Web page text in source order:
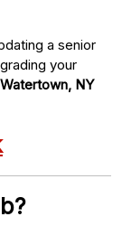
a senior
your
NY